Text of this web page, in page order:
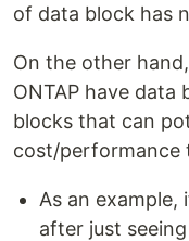
of data block has
On the other
ONTAP have data
blocks that can
cost/performance
As an example,
after just